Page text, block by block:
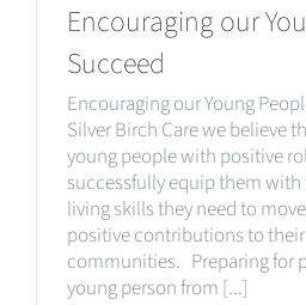
Encouraging our
Succeed
Encouraging our Young
Silver Birch Care we believe
young people with positive
successfully equip them
living skills they need to
positive contributions to
communities. Preparing for
young person from [...]